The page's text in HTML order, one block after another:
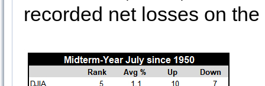
recorded net losses on the